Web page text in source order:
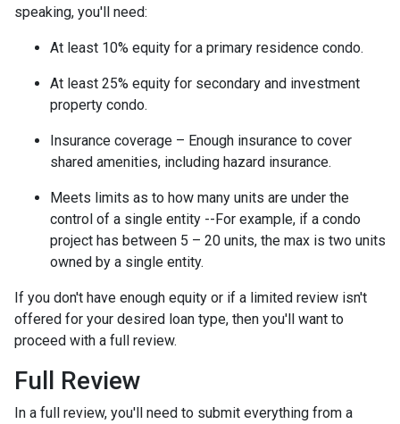
speaking, you'll need:
At least 10% equity for a primary residence condo.
At least 25% equity for secondary and investment
property condo.
Insurance coverage – Enough insurance to cover
shared amenities, including hazard insurance.
Meets limits as to how many units are under the
control of a single entity --For example, if a condo
project has between 5 – 20 units, the max is two units
owned by a single entity.
If you don't have enough equity or if a limited review isn't
offered for your desired loan type, then you'll want to
proceed with a full review.
Full Review
In a full review, you'll need to submit everything from a